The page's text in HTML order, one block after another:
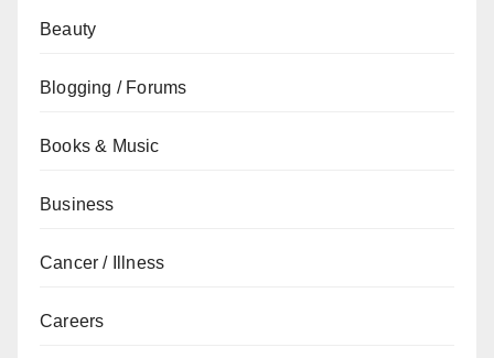
Beauty
Blogging / Forums
Books & Music
Business
Cancer / Illness
Careers